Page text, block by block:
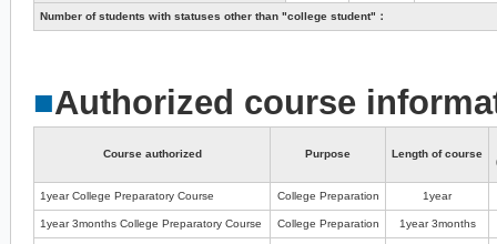
Number of students with statuses other than "college student"：
■Authorized course
Course authorized Purpose Length of course
1year College Preparatory Course College Preparation 1year
1year 3months College Preparatory Course College Preparation 1year 3months